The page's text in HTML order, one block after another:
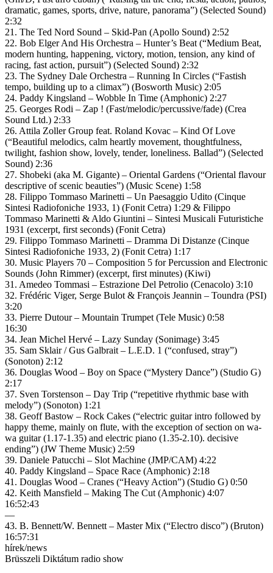
dramatic, games, sports, drive, nature, panorama”) (Selected Sound)
2:32
21. The Ted Nord Sound – Skid-Pan (Apollo Sound) 2:52
22. Bob Elger And His Orchestra – Hunter’s Beat (“Medium Beat,
modern hunting, happening, victory, motion, tension, any kind of
racing, fast action, pursuit”) (Selected Sound) 2:32
23. The Sydney Dale Orchestra – Running In Circles (“Fastish
tempo, building up to a climax”) (Bosworth Music) 2:05
24. Paddy Kingsland – Wobble In Time (Amphonic) 2:27
25. Georges Rodi – Zap ! (Fast/melodic/percussive/fade) (Crea
Sound Ltd.) 2:33
26. Attila Zoller Group feat. Roland Kovac – Kind Of Love
(“Beautiful melodics, calm heartly movement, thoughtfulness,
twilight, fashion show, lovely, tender, loneliness. Ballad”) (Selected
Sound) 2:36
27. Shobeki (aka M. Gigante) – Oriental Gardens (“Oriental flavour
descriptive of scenic beauties”) (Music Scene) 1:58
28. Filippo Tommaso Marinetti – Un Paesaggio Udito (Cinque
Sintesi Radiofoniche 1933, 1) (Fonit Cetra) 1:29 & Filippo
Tommaso Marinetti & Aldo Giuntini – Sintesi Musicali Futuristiche
1931 (excerpt, first seconds) (Fonit Cetra)
29. Filippo Tommaso Marinetti – Dramma Di Distanze (Cinque
Sintesi Radiofoniche 1933, 2) (Fonit Cetra) 1:17
30. Music Players 70 – Composition 5 for Percussion and Electronic
Sounds (John Rimmer) (excerpt, first minutes) (Kiwi)
31. Amedeo Tommasi – Estrazione Del Petrolio (Cenacolo) 3:10
32. Frédéric Viger, Serge Bulot & François Jeannin – Toundra (PSI)
3:20
33. Pierre Dutour – Mountain Trumpet (Tele Music) 0:58
16:30
34. Jean Michel Hervé – Lazy Sunday (Sonimage) 3:45
35. Sam Sklair / Gus Galbrait – L.E.D. 1 (“confused, stray”)
(Sonoton) 2:12
36. Douglas Wood – Boy on Space (“Mystery Dance”) (Studio G)
2:17
37. Sven Torstenson – Day Trip (“repetitive rhythmic base with
melody”) (Sonoton) 1:21
38. Geoff Bastow – Rock Cakes (“electric guitar intro followed by
happy theme, mainly on flute, with the exception of section on wa-
wa guitar (1.17-1.35) and electric piano (1.35-2.10). decisive
ending”) (JW Theme Music) 2:59
39. Daniele Patucchi – Slot Machine (JMP/CAM) 4:22
40. Paddy Kingsland – Space Race (Amphonic) 2:18
41. Douglas Wood – Cranes (“Heavy Action”) (Studio G) 0:50
42. Keith Mansfield – Making The Cut (Amphonic) 4:07
16:52:43
—
43. B. Bennett/W. Bennett – Master Mix (“Electro disco”) (Bruton)
16:57:31
hírek/news
Brüsszeli Diktátum radio show